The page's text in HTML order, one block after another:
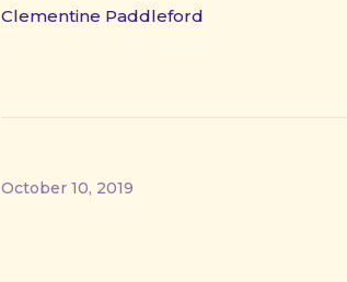
Clementine Paddleford
October 10, 2019